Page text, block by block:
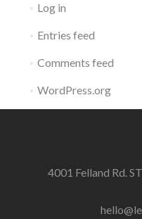
Log in
Entries feed
Comments feed
WordPress.org
4001 Felland Rd.